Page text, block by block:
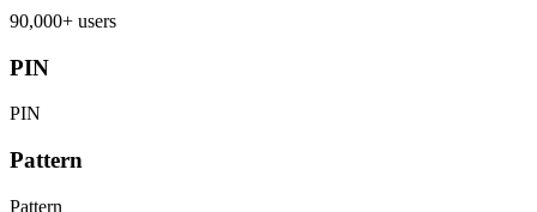
90,000+ users
PIN
PIN
Pattern
Pattern